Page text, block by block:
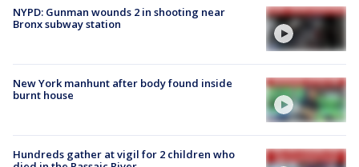
NYPD: Gunman wounds 2 in shooting near
Bronx subway station
New York manhunt after body found inside
burnt house
Hundreds gather at vigil for 2 children who